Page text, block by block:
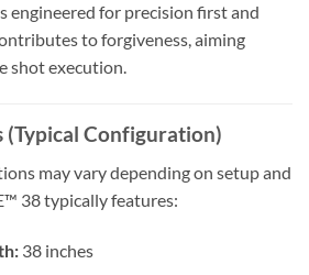
engineered for precision first and
to forgiveness, aiming
shot execution.
(Typical Configuration)
may vary depending on setup and
38 typically features:
38 inches